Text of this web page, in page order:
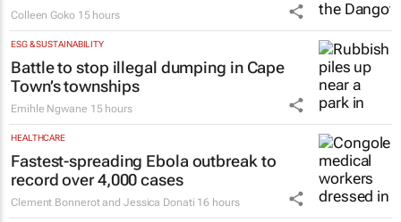
ENERGY & MINING
Nigeria’s Dangote hopes to strike gold in
South Africa
Colleen Goko 15 hours
ESG & SUSTAINABILITY
Battle to stop illegal dumping in Cape
Town’s townships
Emihle Ngwane 15 hours
HEALTHCARE